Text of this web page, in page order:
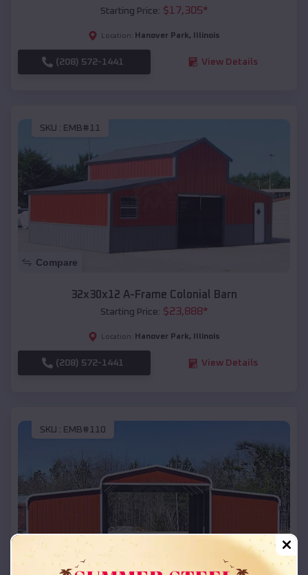
Starting Price: $17,305*
Location: Hanover Park, Illinois
(208) 572-1441 View Details
SKU : EMB#11
Compare
32x30x12 A-Frame Colonial Barn
Starting Price: $23,888*
Location: Hanover Park, Illinois
(208) 572-1441 View Details
SKU : EMB#110
Compare